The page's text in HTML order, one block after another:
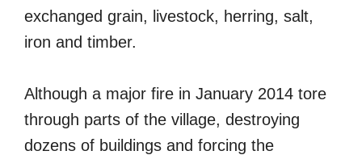
exchanged grain, livestock, herring, salt,
iron and timber.
Although a major fire in January 2014 tore
through parts of the village, destroying
dozens of buildings and forcing the